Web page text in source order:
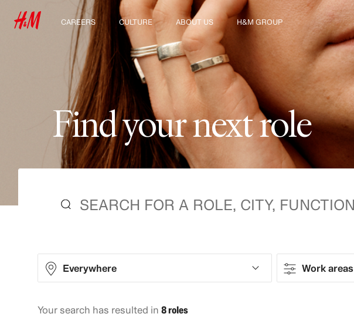
CAREERS
Discover our work areas
Student & early careers
CULTURE
Our culture & benefits
ABOUT US
Who we are
Sustainability
Inclusion & Diversity
H&M GROUP
Explore H&M Group
Findyournextrole
Everywhere Work areas
Your search has resulted in 8 roles